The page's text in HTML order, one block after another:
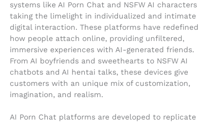
systems like AI Porn Chat and NSFW AI characters
taking the limelight in individualized and intimate
digital interaction. These platforms have redefined
how people attach online, providing unfiltered,
immersive experiences with AI-generated friends.
From AI boyfriends and sweethearts to NSFW AI
chatbots and AI hentai talks, these devices give
customers with an unique mix of customization,
imagination, and realism.
AI Porn Chat platforms are developed to replicate